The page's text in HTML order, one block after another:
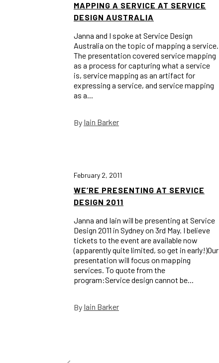
MAPPING A SERVICE AT SERVICE
DESIGN AUSTRALIA
Janna and I spoke at Service Design
Australia on the topic of mapping a service.
The presentation covered service mapping
as a process for capturing what a service
is, service mapping as an artifact for
expressing a service, and service mapping
as a...
By Iain Barker
February 2, 2011
WE’RE PRESENTING AT SERVICE
DESIGN 2011
Janna and Iain will be presenting at Service
Design 2011 in Sydney on 3rd May. I believe
tickets to the event are available now
(apparently quite limited, so get in early!)Our
presentation will focus on mapping
services. To quote from the
program:Service design cannot be...
By Iain Barker